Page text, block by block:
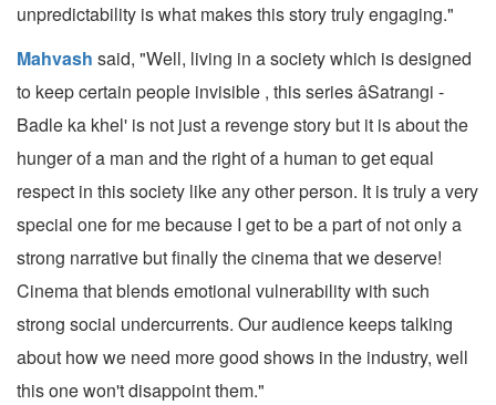
unpredictability is what makes this story truly engaging."
Mahvash said, "Well, living in a society which is designed
to keep certain people invisible , this series âSatrangi -
Badle ka khel' is not just a revenge story but it is about the
hunger of a man and the right of a human to get equal
respect in this society like any other person. It is truly a very
special one for me because I get to be a part of not only a
strong narrative but finally the cinema that we deserve!
Cinema that blends emotional vulnerability with such
strong social undercurrents. Our audience keeps talking
about how we need more good shows in the industry, well
this one won't disappoint them."